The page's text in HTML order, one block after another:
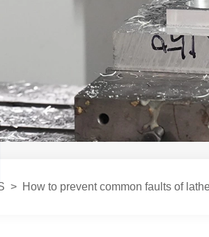
Center
> How to prevent common faults of